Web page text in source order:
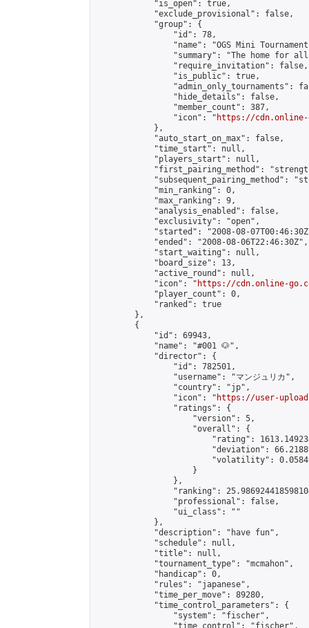
            "is_open": true,
            "exclude_provisional": false,
            "group": {
                "id": 78,
"name": "OGS Mini
"summary": "The home for
                "require_invitation": false,
                "is_public": true,
"admin_only_tournaments":
                "hide_details": false,
                "member_count": 387,
                "icon": "
https://cdn.online-
            },
            "auto_start_on_max": false,
            "time_start": null,
            "players_start": null,
"first_pairing_method":
"subsequent_pairing_method":
            "min_ranking": 0,
            "max_ranking": 9,
            "analysis_enabled": false,
            "exclusivity": "open",
"started": "2008-08-
            "ended": "2008-08-06T22:46:30Z",
            "start_waiting": null,
            "board_size": 13,
            "active_round": null,
            "icon": "
https://cdn.online-
            "player_count": 0,
            "ranked": true
        },
        {
            "id": 69943,
            "name": "#001 🐶",
            "director": {
                "id": 782501,
                "username": "マンジュリカ",
                "country": "jp",
                "icon": "
https://user-
                "ratings": {
                    "version": 5,
                    "overall": {
"rating":
"deviation":
"volatility":
                    }
                },
"ranking":
                "professional": false,
                "ui_class": ""
            },
            "description": "have fun",
            "schedule": null,
            "title": null,
            "tournament_type": "mcmahon",
            "handicap": 0,
            "rules": "japanese",
            "time_per_move": 89280,
            "time_control_parameters": {
                "system": "fischer",
                "time_control": "fischer",